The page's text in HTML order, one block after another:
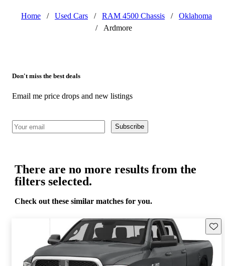
Home / Used Cars / RAM 4500 Chassis /
Oklahoma
/
Ardmore
Don't miss the best deals
Email me price drops and new listings
Subscribe
There are no more results from the
filters selected.
Check out these similar matches for you.